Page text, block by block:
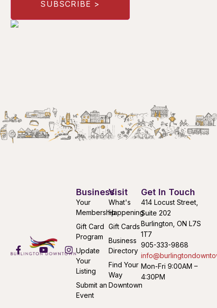
Visit
What's
Happening
Gift Cards
Business
Directory
Find Your
Way
Downtown
Business
Your
Membership
Gift Card
Program
Update
Your
Listing
Submit an
Event
Get In Touch
414 Locust Street,
Suite 202
Burlington, ON L7S
1T7
905-333-9868
Mon-Fri 9:00AM –
4:30PM